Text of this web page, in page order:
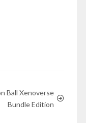
Ball Xenoverse
Bundle Edition